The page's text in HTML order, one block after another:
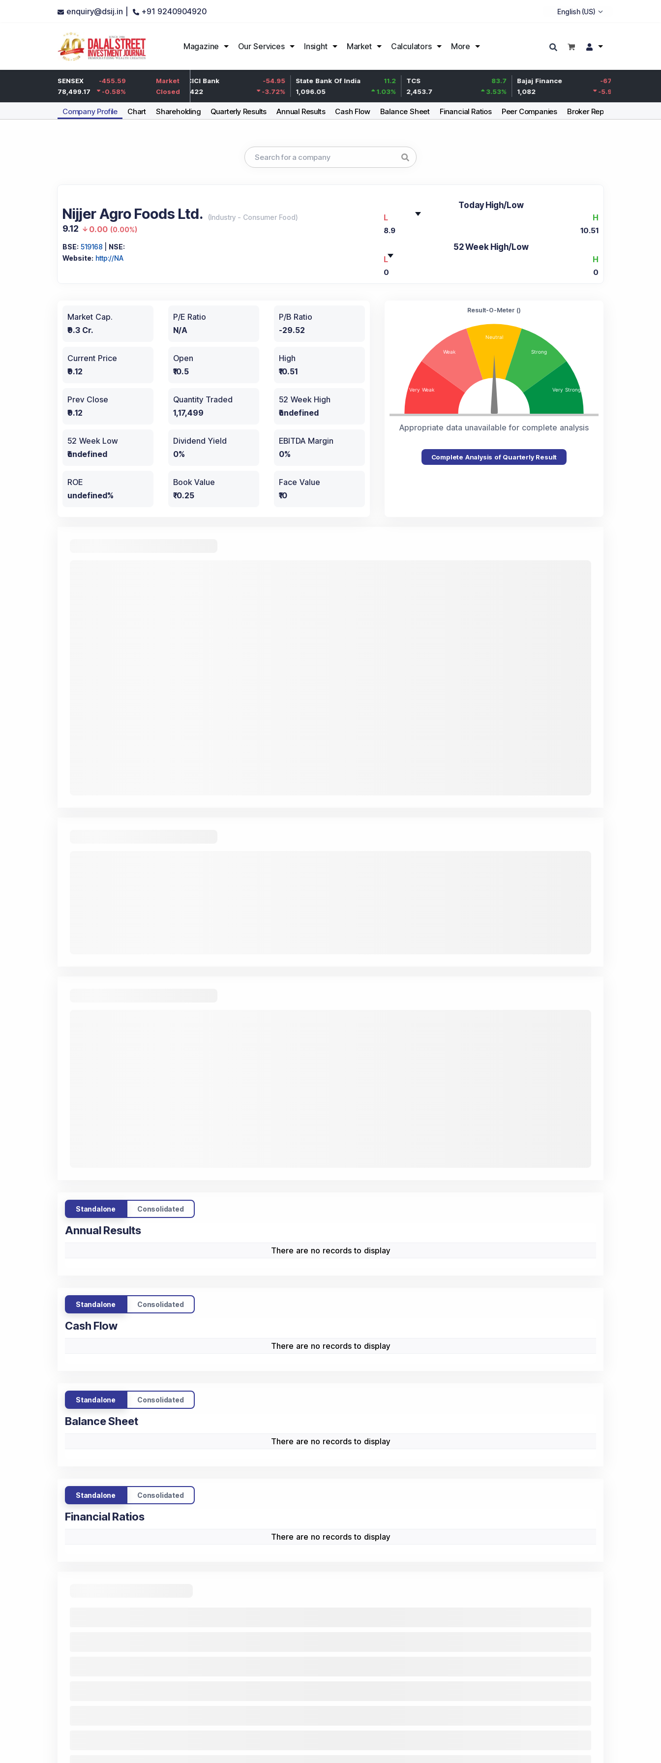
enquiry@dsij.in | +91 9240904920
Magazine Our Services Insight Market Calculators More
SENSEX
-455.59
78,499.17
-0.58%
Market
Closed
HDFC Bank
-0.68
ICICI Bank
1,422
State Bank Of India
1,096.05
11.2
TCS
2,453.7
Bajaj Finance
1,082
Life Insurance
392.8
Company Profile Chart Shareholding Quarterly Results Annual Results Cash Flow Balance Sheet Financial Ratios Peer Companies Broker Report
Nijjer Agro Foods Ltd. (Industry - Consumer Food)
9.12 0.00 (0.00%)
BSE: 519168
NSE:
Website: http://NA
Today High/Low
L
H
8.9 10.51
52 Week High/Low
L
H
0 0
Market Cap.
₹9.3 Cr.
P/E Ratio
N/A
P/B Ratio
-29.52
Current Price
₹9.12
Open
₹10.5
High
₹10.51
Prev Close
₹9.12
Quantity Traded
1,17,499
52 Week High
₹undefined
52 Week Low
₹undefined
Dividend Yield
0%
EBITDA Margin
0%
ROE
undefined%
Book Value
₹-0.25
Face Value
₹10
Result-O-Meter ()
Appropriate data unavailable for complete analysis
Complete Analysis of Quarterly Result
Standalone Consolidated
Annual Results
There are no records to display
Standalone Consolidated
Cash Flow
There are no records to display
Standalone Consolidated
Balance Sheet
There are no records to display
Standalone Consolidated
Financial Ratios
There are no records to display